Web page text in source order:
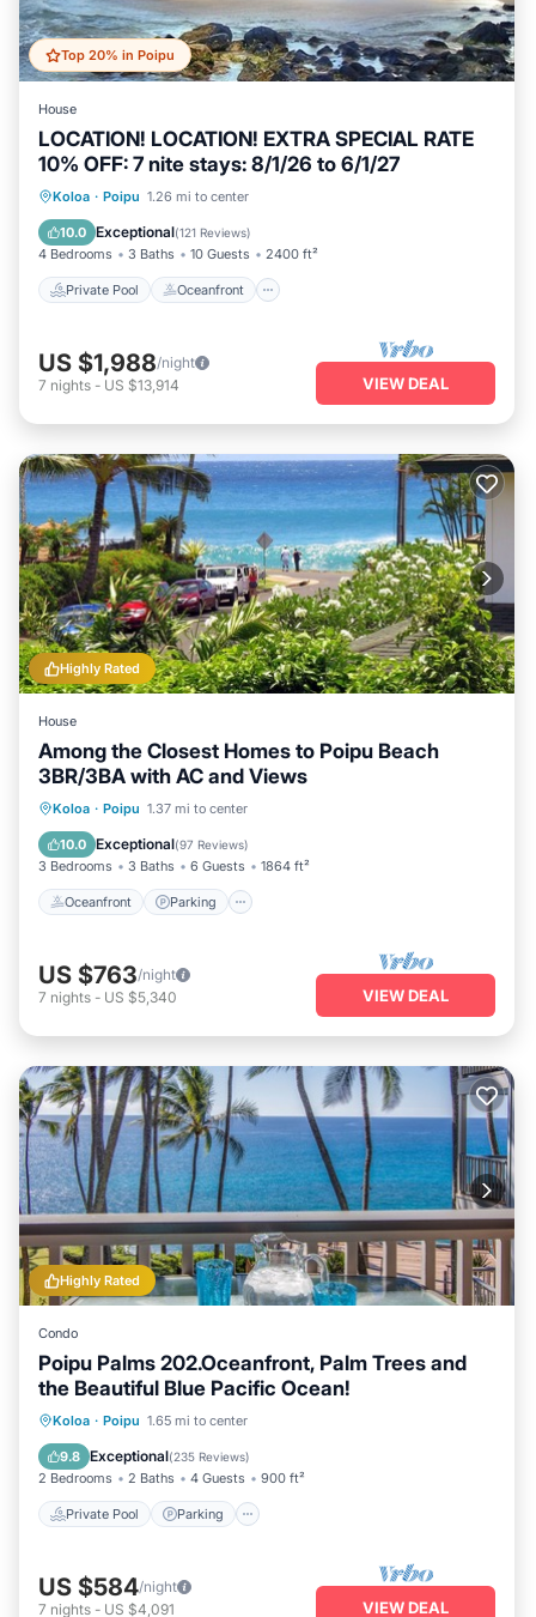
Top 20% in Poipu
House
LOCATION! LOCATION! EXTRA SPECIAL RATE
10% OFF: 7 nite stays: 8/1/26 to 6/1/27
Koloa · Poipu 1.26 mi to center
10.0 Exceptional(121 Reviews)
4 Bedrooms 3 Baths 10 Guests 2400 ft²
Private Pool Oceanfront
Private Pool Oceanfront
Parking
US $1,988/night
7 nights - US $13,914 VIEW DEAL
Highly Rated
House
Among the Closest Homes to Poipu Beach
3BR/3BA with AC and Views
Koloa · Poipu 1.37 mi to center
10.0 Exceptional(97 Reviews)
3 Bedrooms 3 Baths 6 Guests 1864 ft²
Oceanfront Parking
Oceanfront Parking
Balcony/Terrace
US $763/night
7 nights - US $5,340 VIEW DEAL
Highly Rated
Condo
Poipu Palms 202.Oceanfront, Palm Trees and
the Beautiful Blue Pacific Ocean!
Koloa · Poipu 1.65 mi to center
9.8 Exceptional(235 Reviews)
2 Bedrooms 2 Baths 4 Guests 900 ft²
Private Pool Parking
Private Pool Parking
Ocean View
US $584/night
7 nights - US $4,091 VIEW DEAL